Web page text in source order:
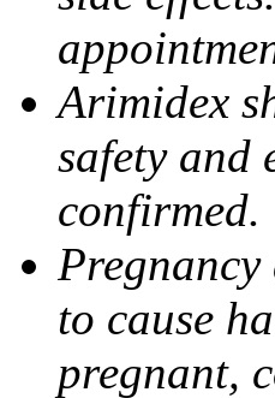
Arimidex
safety and
confirmed.
to cause
pregnant,